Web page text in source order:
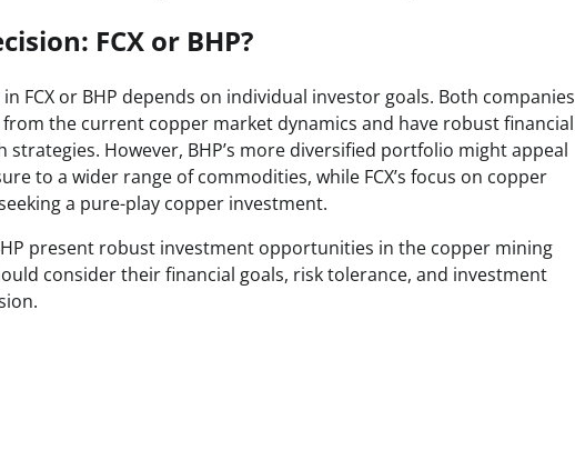
FCX or BHP?
FCX or BHP depends on individual investor goals. Both companies
the current copper market dynamics and have robust financial
However, BHP’s more diversified portfolio might appeal
to a wider range of commodities, while FCX’s focus on copper
a pure-play copper investment.
present robust investment opportunities in the copper mining
consider their financial goals, risk tolerance, and investment